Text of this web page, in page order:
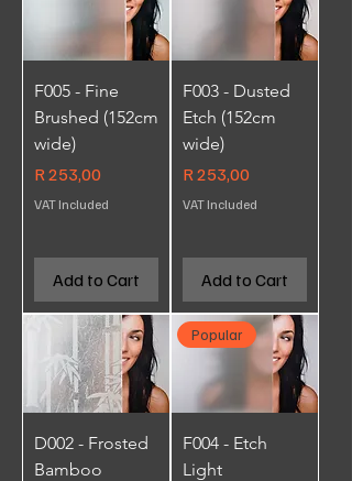
F005 - Fine
Brushed (152cm
wide)
Price
R 253,00
VAT Included
Add to Cart
F003 - Dusted
Etch (152cm
wide)
Price
R 253,00
VAT Included
Add to Cart
D002 - Frosted
Bamboo
Popular
F004 - Etch
Light